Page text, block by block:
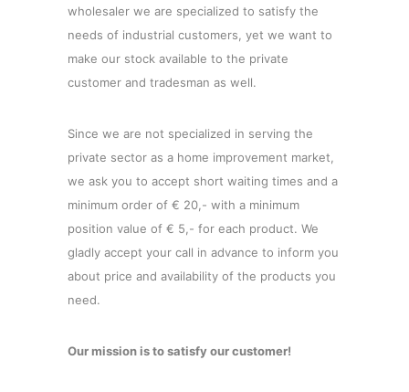
wholesaler we are specialized to satisfy the
needs of industrial customers, yet we want to
make our stock available to the private
customer and tradesman as well.
Since we are not specialized in serving the
private sector as a home improvement market,
we ask you to accept short waiting times and a
minimum order of € 20,- with a minimum
position value of € 5,- for each product. We
gladly accept your call in advance to inform you
about price and availability of the products you
need.
Our mission is to satisfy our customer!